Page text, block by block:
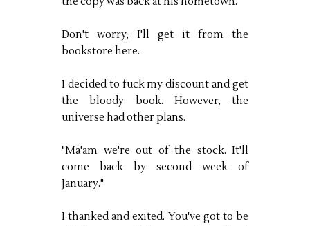
Don't worry, I'll get it from the
bookstore here.
I decided to fuck my discount and get
the bloody book. However, the
universe had other plans.
"Ma'am we're out of the stock. It'll
come back by second week of
January."
I thanked and exited. You've got to be